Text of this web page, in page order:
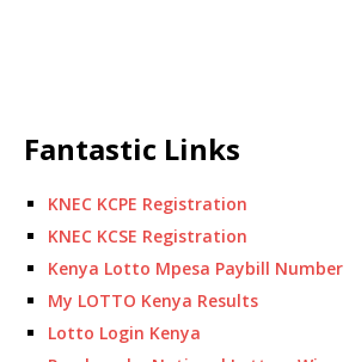
Fantastic Links
KNEC KCPE Registration
KNEC KCSE Registration
Kenya Lotto Mpesa Paybill Number
My LOTTO Kenya Results
Lotto Login Kenya